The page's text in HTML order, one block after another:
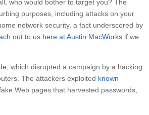
who would bother to target you? The
purposes, including attacks on your
network security, a fact underscored by
out to us here at Austin MacWorks if we
, which disrupted a campaign by a hacking
The attackers exploited known
Web pages that harvested passwords,